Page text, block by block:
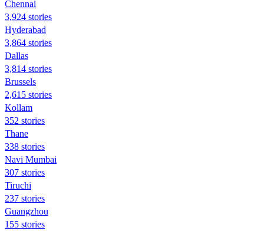
Chennai
3,924 stories
Hyderabad
3,864 stories
Dallas
3,814 stories
Brussels
2,615 stories
Kollam
352 stories
Thane
338 stories
Navi Mumbai
307 stories
Tiruchi
237 stories
Guangzhou
155 stories